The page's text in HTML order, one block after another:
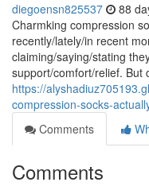
diegoensn825537 88
Charmking compression
recently/lately/in recent
claiming/saying/stating
support/comfort/relief. But
https://
compression-socks-
Comments
Comments